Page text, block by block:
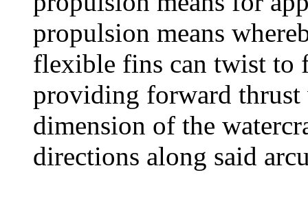
propulsion means
flexible fins can twist to
providing forward
dimension of the
directions along said